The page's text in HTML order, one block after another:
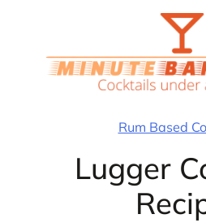
Rum Based
Lugger